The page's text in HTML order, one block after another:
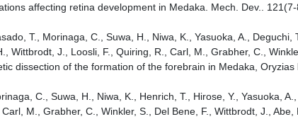
affecting retina development in Medaka. Mech. Dev..
T., Morinaga, C., Suwa, H., Niwa, K., Yasuoka, A., Deguchi,
Wittbrodt, J., Loosli, F., Quiring, R., Carl, M., Grabher, C.,
dissection of the formation of the forebrain in Medaka,
C., Suwa, H., Niwa, K., Henrich, T., Hirose, Y., Yasuoka,
M., Grabher, C., Winkler, S., Del Bene, F., Wittbrodt, J., Abe,